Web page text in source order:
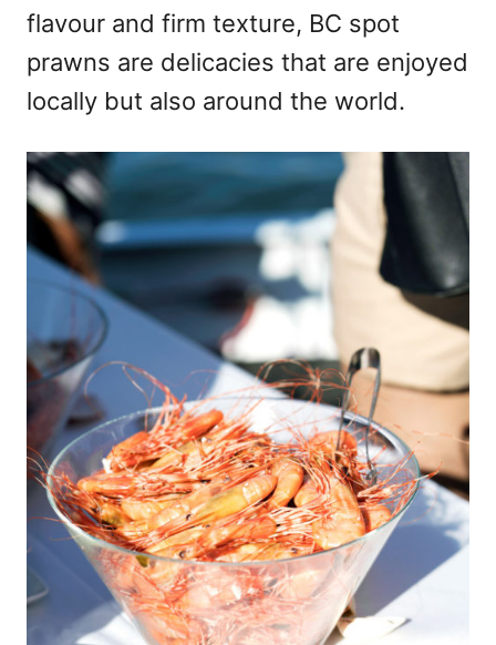
flavour and firm texture, BC spot
prawns are delicacies that are enjoyed
locally but also around the world.